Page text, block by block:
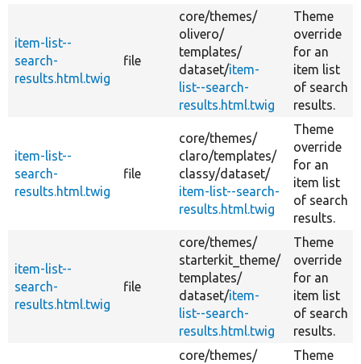
item-list--
search-
results.html.twig
file
core/themes/
olivero/
templates/
dataset/item-
list--search-
results.html.twig
Theme
override
for an
item list
of search
results.
item-list--
search-
results.html.twig
file
core/themes/
claro/templates/
classy/dataset/
item-list--search-
results.html.twig
Theme
override
for an
item list
of search
results.
item-list--
search-
results.html.twig
file
core/themes/
starterkit_theme/
templates/
dataset/item-
list--search-
results.html.twig
Theme
override
for an
item list
of search
results.
core/themes/
Theme